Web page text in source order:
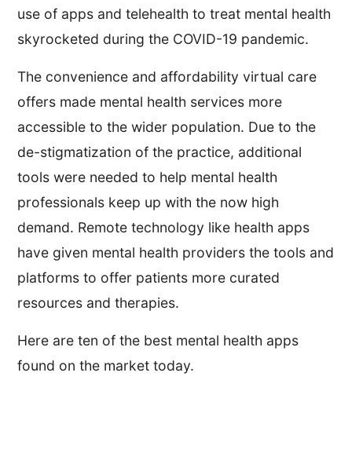
use of apps and telehealth to treat mental health
skyrocketed during the COVID-19 pandemic.
The convenience and affordability virtual care
offers made mental health services more
accessible to the wider population. Due to the
de-stigmatization of the practice, additional
tools were needed to help mental health
professionals keep up with the now high
demand. Remote technology like health apps
have given mental health providers the tools and
platforms to offer patients more curated
resources and therapies.
Here are ten of the best mental health apps
found on the market today.